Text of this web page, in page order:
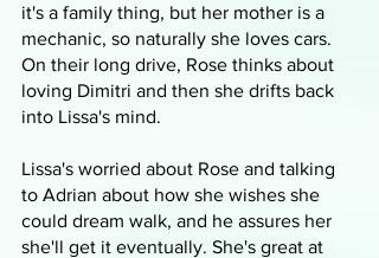
it's a family thing, but her mother is a
mechanic, so naturally she loves cars.
On their long drive, Rose thinks about
loving Dimitri and then she drifts back
into Lissa's mind.
Lissa's worried about Rose and talking
to Adrian about how she wishes she
could dream walk, and he assures her
she'll get it eventually. She's great at